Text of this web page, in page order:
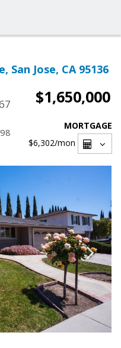
San Jose, CA 95136
$1,650,000
MORTGAGE
$6,302/mon